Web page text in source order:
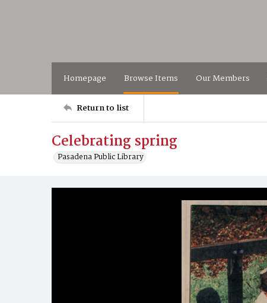
Homepage Browse Items Our Members
Return to list
Celebrating spring
Pasadena Public Library